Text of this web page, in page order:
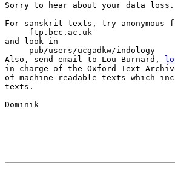
Sorry to hear about your data loss.
For sanskrit texts, try anonymous
     ftp.bcc.ac.uk
and look in
     pub/users/ucgadkw/indology
Also, send email to Lou Burnard,
in charge of the Oxford Text
of machine-readable texts which
texts.
Dominik